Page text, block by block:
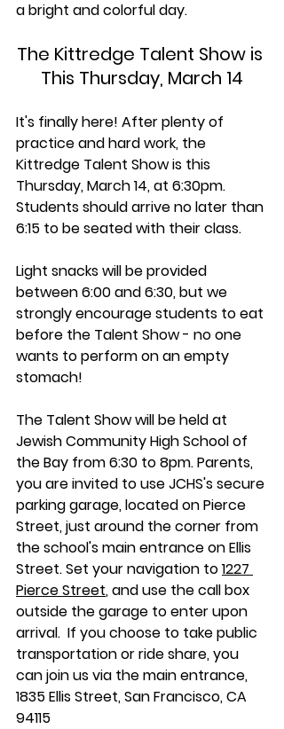
a bright and colorful day.
The Kittredge Talent Show is
This Thursday, March 14
It's finally here! After plenty of
practice and hard work, the
Kittredge Talent Show is this
Thursday, March 14, at 6:30pm.
Students should arrive no later than
6:15 to be seated with their class.
Light snacks will be provided
between 6:00 and 6:30, but we
strongly encourage students to eat
before the Talent Show - no one
wants to perform on an empty
stomach!
The Talent Show will be held at
Jewish Community High School of
the Bay from 6:30 to 8pm. Parents,
you are invited to use JCHS's secure
parking garage, located on Pierce
Street, just around the corner from
the school's main entrance on Ellis
Street. Set your navigation to 1227
Pierce Street, and use the call box
outside the garage to enter upon
arrival.  If you choose to take public
transportation or ride share, you
can join us via the main entrance,
1835 Ellis Street, San Francisco, CA
94115